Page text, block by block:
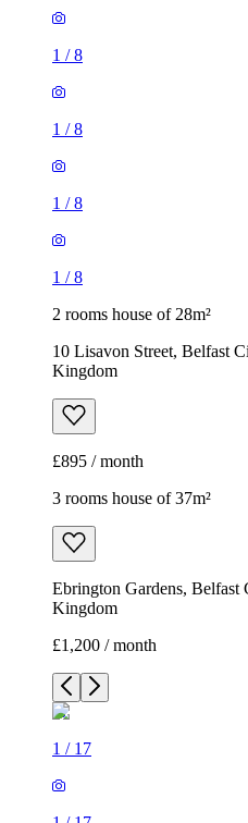
1 /8
1 /8
1 /8
1 /8
2 rooms house of 28m²
10 Lisavon Street, Belfast
Kingdom
£895 / month
3 rooms house of 37m²
Ebrington Gardens,
Kingdom
£1,200 / month
1 / 17